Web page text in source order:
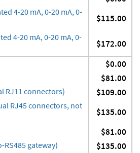
4-20 mA, 0-20 mA, 0-
$115.00
4-20 mA, 0-20 mA, 0-
$172.00
$0.00
$81.00
RJ11 connectors) $109.00
RJ45 connectors, not
$135.00
$81.00
RS485 gateway) $135.00